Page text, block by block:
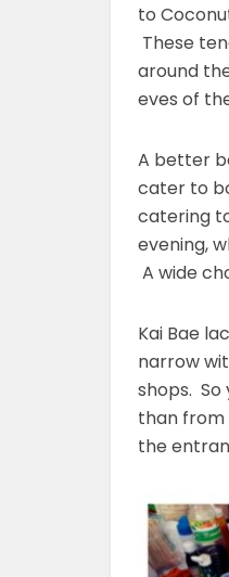
to
These
around
eves of
A better
cater to
catering
evening,
A wide
Kai Bae
narrow
shops.
than
the